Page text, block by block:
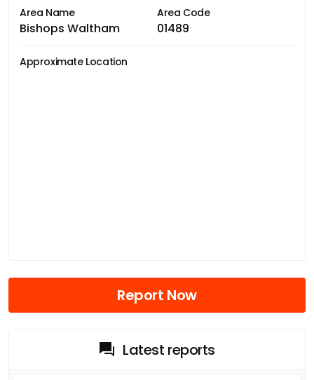
Area Name
Bishops Waltham
Area Code
01489
Approximate Location
Report Now
Latest reports